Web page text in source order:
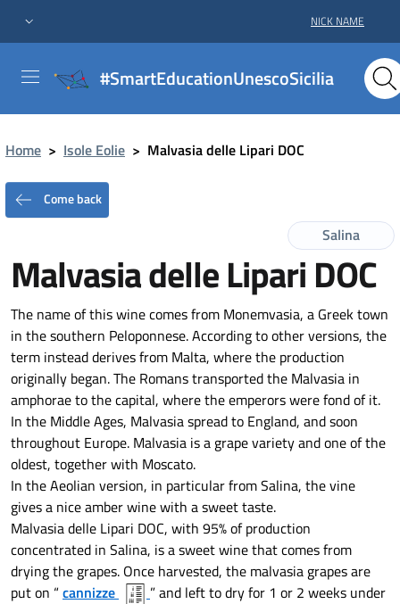
NICK NAME
#SmartEducationUnescoSicilia
Home > Isole Eolie > Malvasia delle Lipari DOC
Come back
Salina
Malvasia delle Lipari DOC
The name of this wine comes from Monemvasia, a Greek town
in the southern Peloponnese. According to other versions, the
term instead derives from Malta, where the production
originally began. The Romans transported the Malvasia in
amphorae to the capital, where the emperors were fond of it.
In the Middle Ages, Malvasia spread to England, and soon
throughout Europe. Malvasia is a grape variety and one of the
oldest, together with Moscato.
In the Aeolian version, in particular from Salina, the vine
gives a nice amber wine with a sweet taste.
Malvasia delle Lipari DOC, with 95% of production
concentrated in Salina, is a sweet wine that comes from
drying the grapes. Once harvested, the malvasia grapes are
put on “ cannizze
” and left to dry for 1 or 2 weeks under